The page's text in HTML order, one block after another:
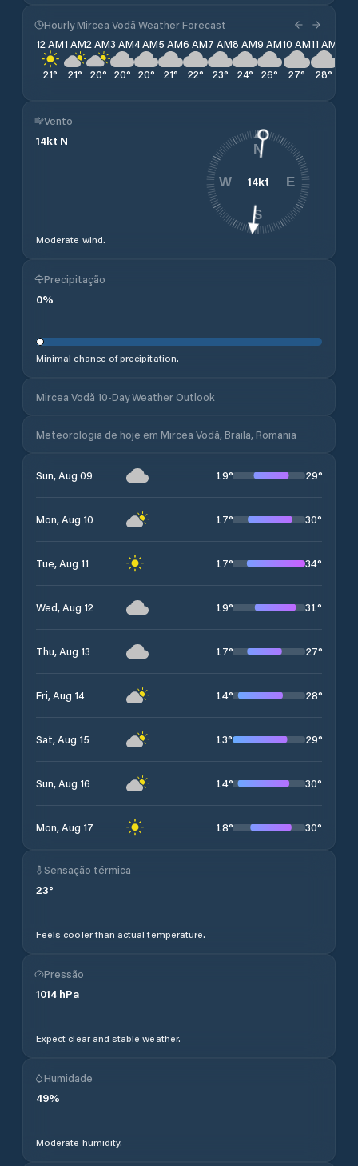
Hourly Mircea Vodă Weather Forecast
12 AM
21°
1 AM
21°
2 AM
20°
3 AM
20°
4 AM
20°
5 AM
21°
6 AM
22°
7 AM
23°
8 AM
24°
9 AM
26°
10 AM
27°
11 AM
28°
Vento
14kt N
Moderate wind.
14kt
N
E
S
W
Precipitação
0%
Minimal chance of precipitation.
Mircea Vodă 10-Day Weather Outlook
Meteorologia de hoje em Mircea Vodă, Braila, Romania
Sun, Aug 09 19° 29°
Mon, Aug 10 17° 30°
Tue, Aug 11 17° 34°
Wed, Aug 12 19° 31°
Thu, Aug 13 17° 27°
Fri, Aug 14 14° 28°
Sat, Aug 15 13° 29°
Sun, Aug 16 14° 30°
Mon, Aug 17 18° 30°
Sensação térmica
23°
Feels cooler than actual temperature.
Pressão
1014 hPa
Expect clear and stable weather.
Humidade
49%
Moderate humidity.